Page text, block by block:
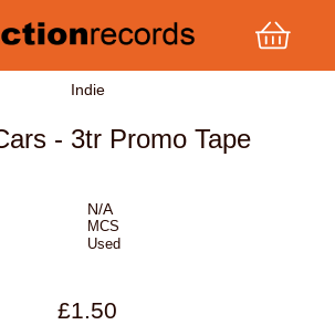
Indie
- 3tr Promo Tape
N/A
MCS
Used
£1.50